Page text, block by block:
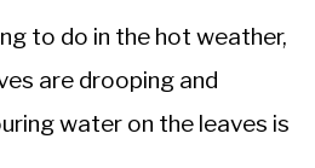
to do in the hot weather,
are drooping and
water on the leaves is